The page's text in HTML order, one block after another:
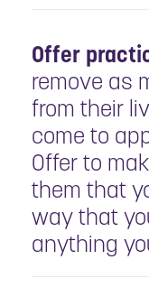
Offer
remove as
from their
come to
Offer to
them that
way that
anything